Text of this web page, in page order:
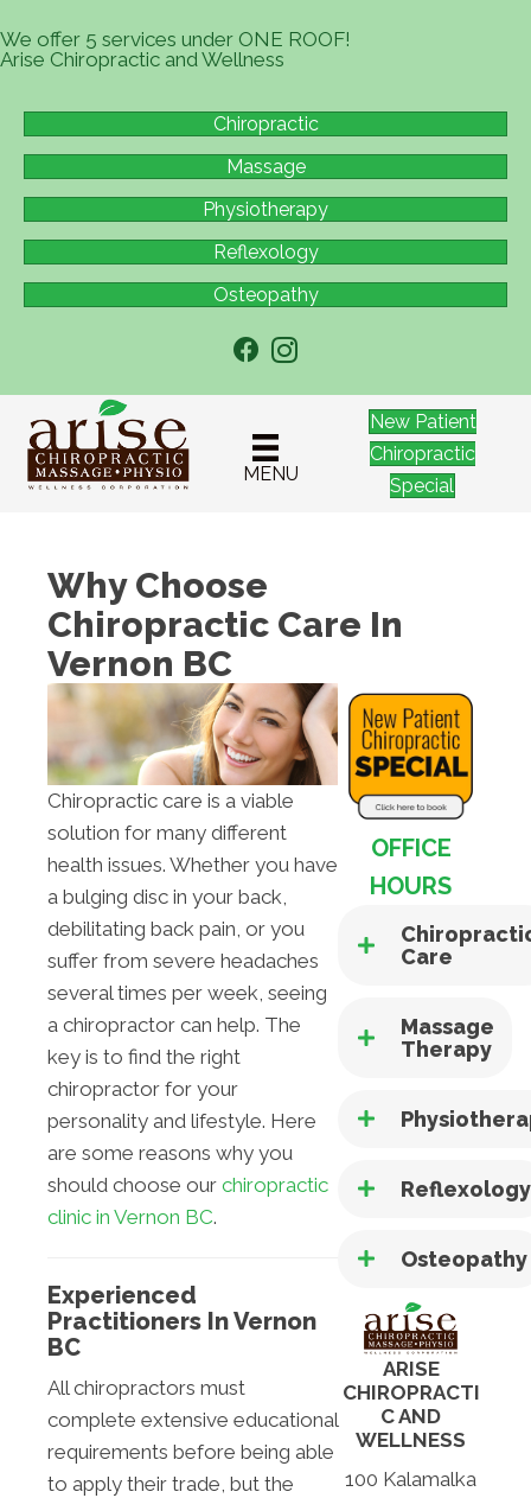
We offer 5 services under ONE ROOF!
Arise Chiropractic and Wellness
Chiropractic
Massage
Physiotherapy
Reflexology
Osteopathy
MENU
New Patient
Chiropractic
Special
Why Choose
Chiropractic Care In
Vernon BC
Chiropractic care is a viable
solution for many different
health issues. Whether you have
a bulging disc in your back,
debilitating back pain, or you
suffer from severe headaches
several times per week, seeing
a chiropractor can help. The
key is to find the right
chiropractor for your
personality and lifestyle. Here
are some reasons why you
should choose our chiropractic
clinic in Vernon BC.
Experienced
Practitioners In Vernon
BC
All chiropractors must
complete extensive educational
requirements before being able
to apply their trade, but the
OFFICE
HOURS
Care
Massage
Therapy
Reflexology
Osteopathy
ARISE
CHIROPRACTI
C AND
WELLNESS
100 Kalamalka